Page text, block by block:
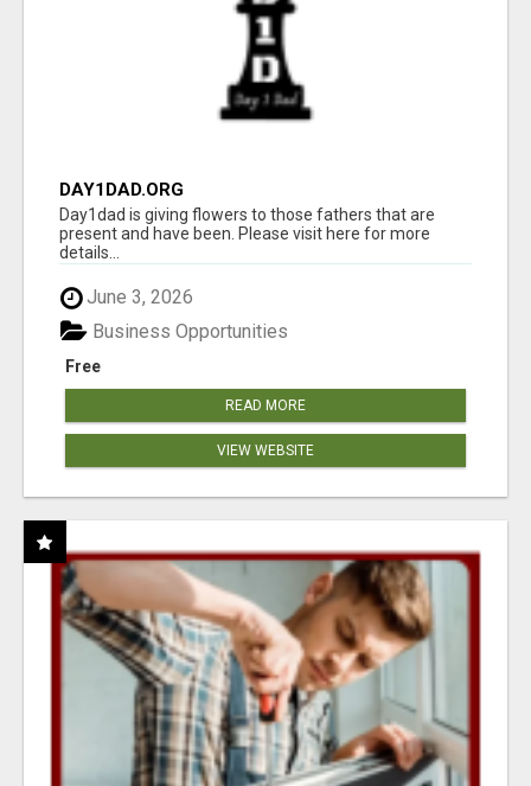
DAY1DAD.ORG
Day1dad is giving flowers to those fathers that are
present and have been. Please visit here for more
details...
June 3, 2026
Free
Business Opportunities
READ MORE
VIEW WEBSITE